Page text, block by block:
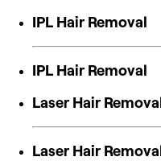
IPL Hair Removal
IPL Hair Removal
Laser Hair
Laser Hair